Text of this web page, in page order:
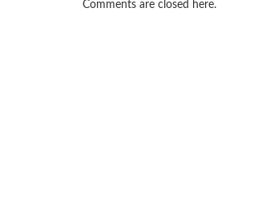
Comments are closed here.